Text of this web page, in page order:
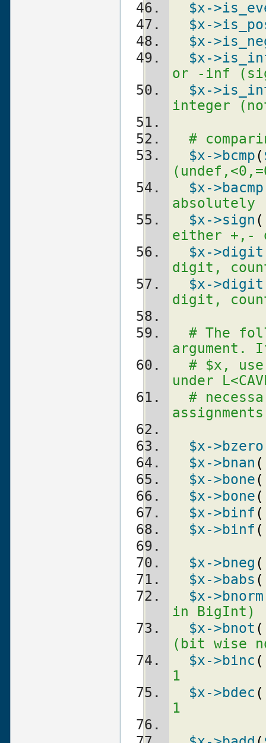
$x-
$x-
$x-
$x-
or -inf
$x-
integer
#
$x->bcmp(
$x->bacmp
absolutely
$x->sign (
either +,-
$x->digit
digit,
$x->digit
digit,
# The
argument.
# $x, use
under
#
$x->bzero
$x->bnan (
$x->bone(
$x->bone(
$x->binf (
$x->binf (
$x->bneg (
$x->babs (
$x->bnorm
in BigInt)
$x->bnot (
(bit wise
$x->binc (
1
$x->bdec (
1